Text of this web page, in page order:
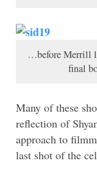
…before Merrill
final
Many of these
reflection of
approach to
last shot of the